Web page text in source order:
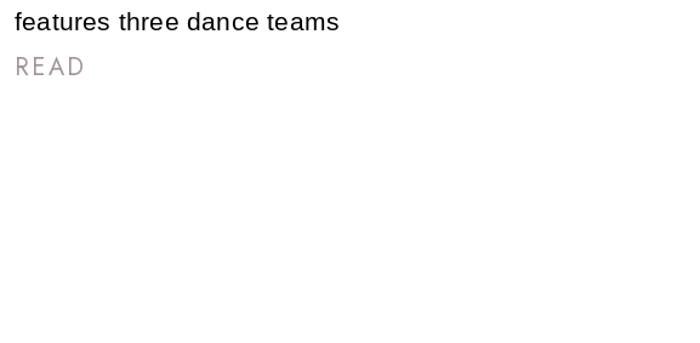
features three dance teams
READ